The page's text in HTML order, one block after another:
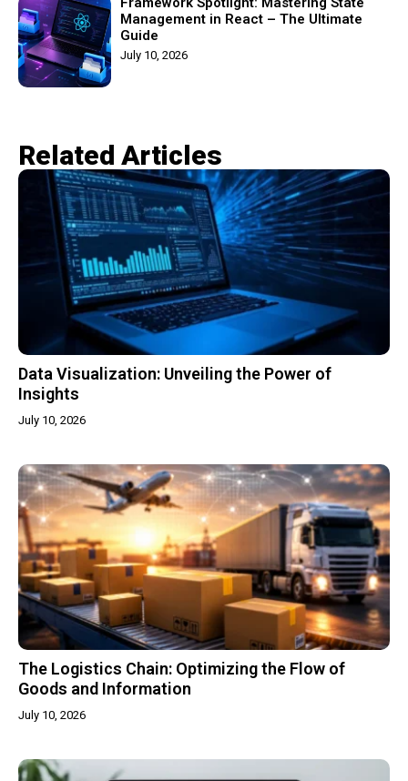
Management in React – The Ultimate
Guide
July 10, 2026
Related Articles​
Data Visualization: Unveiling the Power of
Insights
July 10, 2026
The Logistics Chain: Optimizing the Flow of
Goods and Information
July 10, 2026